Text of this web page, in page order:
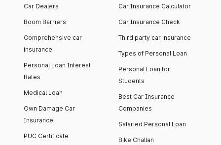
Car Dealers
Boom Barriers
Comprehensive car
insurance
Personal Loan Interest
Rates
Medical Loan
Own Damage Car
Insurance
PUC Certificate
Car Insurance Calculator
Car Insurance Check
Third party car insurance
Types of Personal Loan
Personal Loan for
Students
Best Car Insurance
Companies
Salaried Personal Loan
Bike Challan